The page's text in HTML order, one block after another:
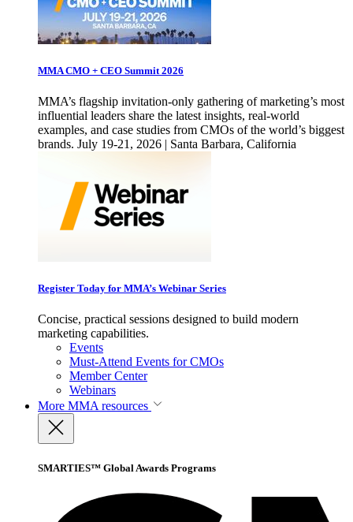
MMA CMO + CEO Summit 2026
MMA’s flagship invitation-only gathering of marketing’s most
influential leaders share the latest insights, real-world
examples, and case studies from CMOs of the world’s biggest
brands. July 19-21, 2026 | Santa Barbara, California
Register Today for MMA’s Webinar Series
Concise, practical sessions designed to build modern
marketing capabilities.
Events
Must-Attend Events for CMOs
Member Center
Webinars
More MMA resources
SMARTIES™ Global Awards Programs